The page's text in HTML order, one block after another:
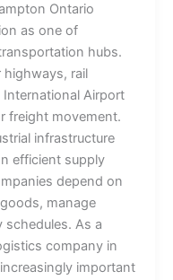
Ontario
as one of
hubs.
rail
Airport
freight movement.
infrastructure
efficient supply
depend on
manage
schedules. As a
company in
important